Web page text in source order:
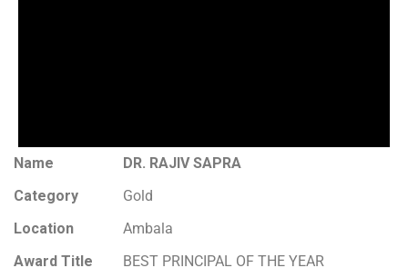
Name
DR. RAJIV SAPRA
Category
Gold
Location
Ambala
Award Title
BEST PRINCIPAL OF THE YEAR